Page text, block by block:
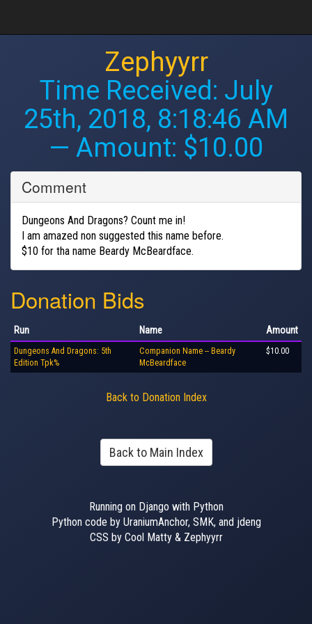
Zephyyrr
Time Received: July
25th, 2018, 8:18:46 AM
— Amount: $10.00
Comment
Dungeons And Dragons? Count me in!
I am amazed non suggested this name before.
$10 for tha name Beardy McBeardface.
Donation Bids
Run Name Amount
Dungeons And Dragons: 5th
Edition Tpk%
Companion Name -- Beardy
McBeardface
$10.00
Back to Donation Index
Back to Main Index
Running on Django with Python
Python code by UraniumAnchor, SMK, and jdeng
CSS by Cool Matty & Zephyyrr